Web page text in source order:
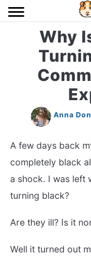
Skip
MISC
RODENT
ABOUT US
Why
Anna
A few days back
completely black
a shock. I was left
turning black?
Are they ill? Is it
Well it turned out